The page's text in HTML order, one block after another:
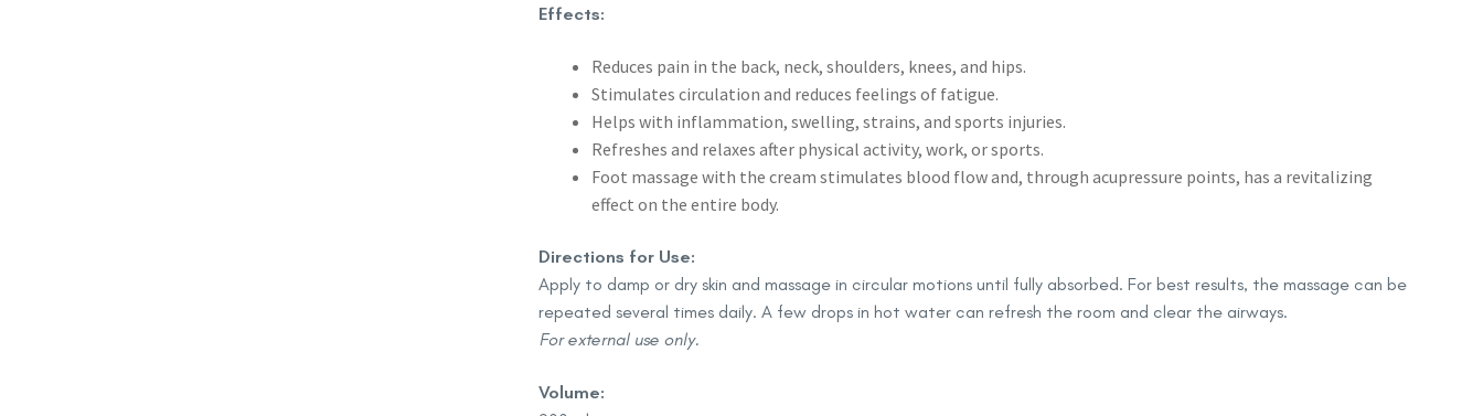
Effects:
Reduces pain in the back, neck, shoulders, knees, and hips.
Stimulates circulation and reduces feelings of fatigue.
Helps with inflammation, swelling, strains, and sports injuries.
Refreshes and relaxes after physical activity, work, or sports.
Foot massage with the cream stimulates blood flow and, through acupressure points, has a revitalizing
effect on the entire body.
Directions for Use:
Apply to damp or dry skin and massage in circular motions until fully absorbed. For best results, the massage can be
repeated several times daily. A few drops in hot water can refresh the room and clear the airways.
For external use only.
Volume: